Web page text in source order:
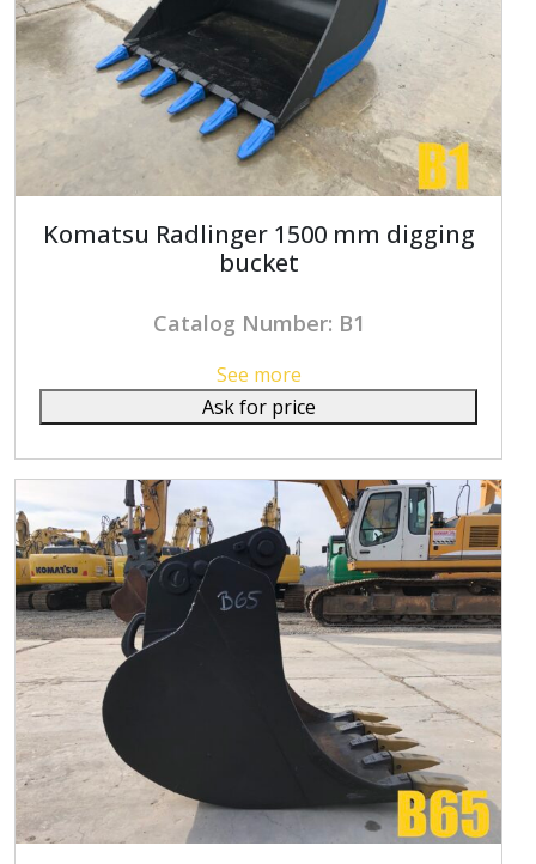
Komatsu Radlinger 1500 mm digging
bucket
Catalog Number: B1
See more
Ask for price